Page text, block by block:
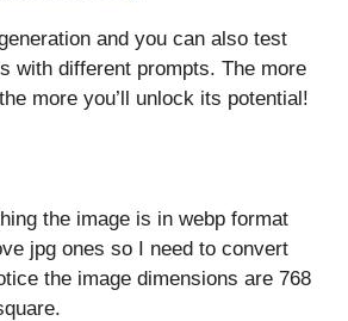
and you can also test
with different prompts. The more
more you’ll unlock its potential!
the image is in webp format
jpg ones so I need to convert
the image dimensions are 768